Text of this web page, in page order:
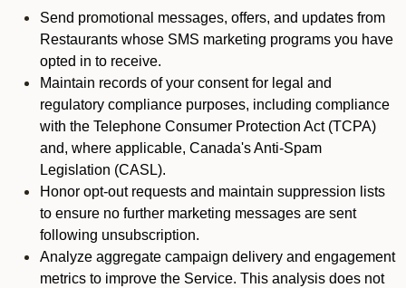
Send promotional messages, offers, and updates from
Restaurants whose SMS marketing programs you have
opted in to receive.
Maintain records of your consent for legal and
regulatory compliance purposes, including compliance
with the Telephone Consumer Protection Act (TCPA)
and, where applicable, Canada's Anti-Spam
Legislation (CASL).
Honor opt-out requests and maintain suppression lists
to ensure no further marketing messages are sent
following unsubscription.
Analyze aggregate campaign delivery and engagement
metrics to improve the Service. This analysis does not